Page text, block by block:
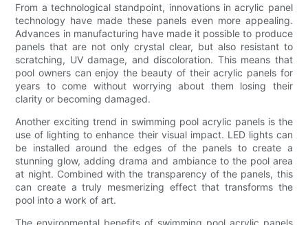
From a technological standpoint, innovations in acrylic panel
technology have made these panels even more appealing.
Advances in manufacturing have made it possible to produce
panels that are not only crystal clear, but also resistant to
scratching, UV damage, and discoloration. This means that
pool owners can enjoy the beauty of their acrylic panels for
years to come without worrying about them losing their
clarity or becoming damaged.
Another exciting trend in swimming pool acrylic panels is the
use of lighting to enhance their visual impact. LED lights can
be installed around the edges of the panels to create a
stunning glow, adding drama and ambiance to the pool area
at night. Combined with the transparency of the panels, this
can create a truly mesmerizing effect that transforms the
pool into a work of art.
The environmental benefits of swimming pool acrylic panels